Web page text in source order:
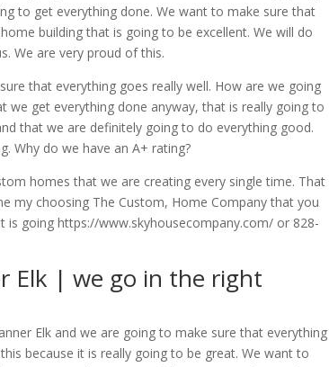
to get everything done. We want to make sure that
building that is going to be excellent. We will do
We are very proud of this.
that everything goes really well. How are we going
get everything done anyway, that is really going to
that we are definitely going to do everything good.
Why do we have an A+ rating?
homes that we are creating every single time. That
my choosing The Custom, Home Company that you
is going https://www.skyhousecompany.com/ or 828-
Elk | we go in the right
Elk and we are going to make sure that everything
because it is really going to be great. We want to